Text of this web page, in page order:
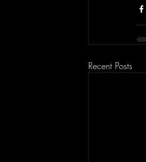
Recent Posts